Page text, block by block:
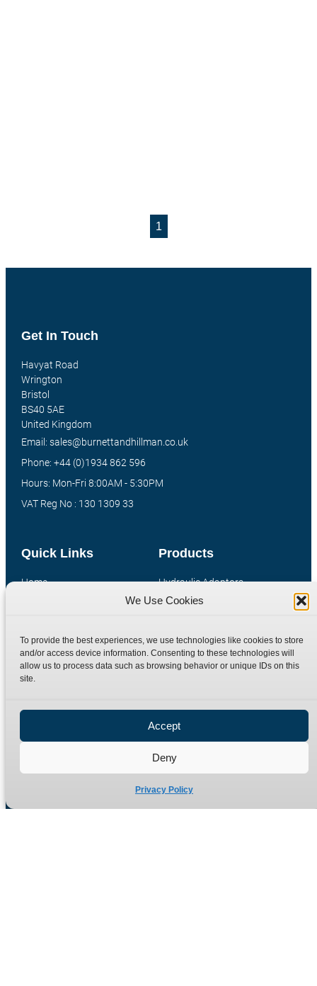
We Use Cookies
To provide the best experiences, we use technologies like cookies to store
and/or access device information. Consenting to these technologies will
allow us to process data such as browsing behavior or unique IDs on this
site.
Accept
Deny
Privacy Policy
1
Products
Hydraulic Adaptors
Compression Fittings
Special Bespoke Parts
Catalogue Download
Quick Links
Home
Contact
Terms
Privacy Policy
Site Map
Get In Touch
Havyat Road
Wrington
Bristol
BS40 5AE
United Kingdom
Email: sales@burnettandhillman.co.uk
Phone: +44 (0)1934 862 596
Hours: Mon-Fri 8:00AM - 5:30PM
VAT Reg No : 130 1309 33